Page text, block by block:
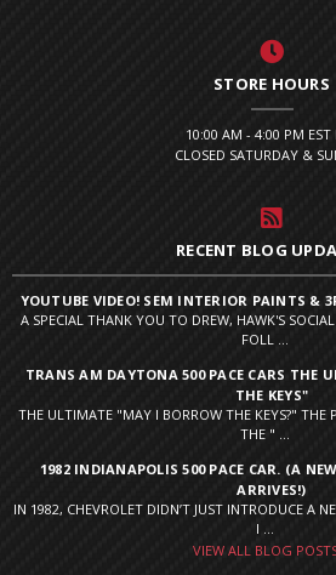
STORE HOURS
10:00 AM - 4:00 PM EST
CLOSED SATURDAY &
RECENT BLOG
YOUTUBE VIDEO! SEM INTERIOR PAINTS &
A SPECIAL THANK YOU TO DREW, HAWK'S
FOLL ...
TRANS AM DAYTONA 500 PACE CARS THE
THE KEYS"
THE ULTIMATE "MAY I BORROW THE KEYS?" THE
THE " ...
1982 INDIANAPOLIS 500 PACE CAR. (A
ARRIVES!)
IN 1982, CHEVROLET DIDN’T JUST INTRODUCE A
I ...
VIEW ALL BLOG